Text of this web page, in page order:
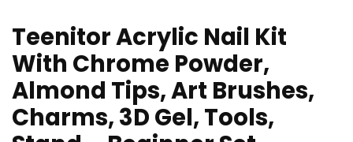
Teenitor Acrylic Nail Kit
With Chrome Powder,
Almond Tips, Art Brushes,
Charms, 3D Gel, Tools,